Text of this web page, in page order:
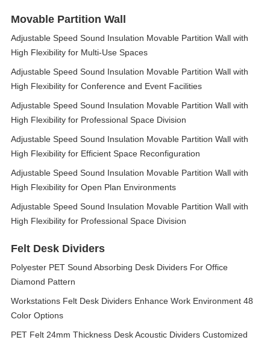
Movable Partition Wall
Adjustable Speed Sound Insulation Movable Partition Wall with
High Flexibility for Multi-Use Spaces
Adjustable Speed Sound Insulation Movable Partition Wall with
High Flexibility for Conference and Event Facilities
Adjustable Speed Sound Insulation Movable Partition Wall with
High Flexibility for Professional Space Division
Adjustable Speed Sound Insulation Movable Partition Wall with
High Flexibility for Efficient Space Reconfiguration
Adjustable Speed Sound Insulation Movable Partition Wall with
High Flexibility for Open Plan Environments
Adjustable Speed Sound Insulation Movable Partition Wall with
High Flexibility for Professional Space Division
Felt Desk Dividers
Polyester PET Sound Absorbing Desk Dividers For Office
Diamond Pattern
Workstations Felt Desk Dividers Enhance Work Environment 48
Color Options
PET Felt 24mm Thickness Desk Acoustic Dividers Customized